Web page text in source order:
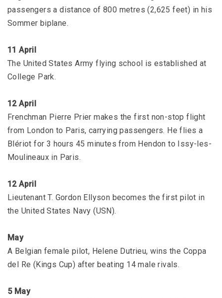
passengers a distance of 800 metres (2,625 feet) in his
Sommer biplane.
11 April
The United States Army flying school is established at
College Park.
12 April
Frenchman Pierre Prier makes the first non-stop flight
from London to Paris, carrying passengers. He flies a
Blériot for 3 hours 45 minutes from Hendon to Issy-les-
Moulineaux in Paris.
12 April
Lieutenant T. Gordon Ellyson becomes the first pilot in
the United States Navy (USN).
May
A Belgian female pilot, Helene Dutrieu, wins the Coppa
del Re (Kings Cup) after beating 14 male rivals.
5 May